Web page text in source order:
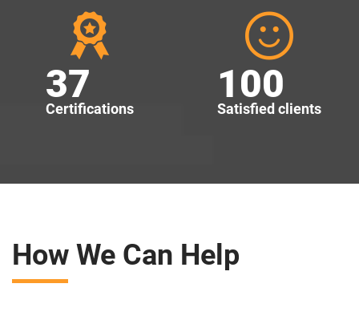
37
Certifications
100
Satisfied clients
How We Can Help